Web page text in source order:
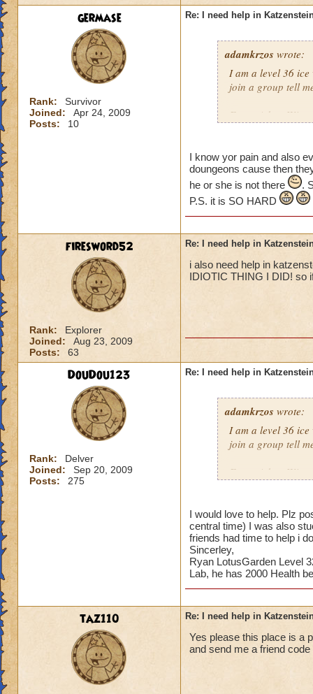
germase
Rank:
Survivor
Joined:
Apr 24, 2009
Posts:
10
Re: I need help in
adamkrzos wrote:
I am a level 36
join a group tell
From: Adam
I know yor pain and also
doungeons cause then
he or she is not there
.
P.S. it is SO HARD
firesword52
Rank:
Explorer
Joined:
Aug 23, 2009
Posts:
63
Re: I need help in
i also need help in
IDIOTIC THING I DID! so
DouDou123
Rank:
Delver
Joined:
Sep 20, 2009
Posts:
275
Re: I need help in
adamkrzos wrote:
I am a level 36
join a group tell
From: Adam
I would love to help. Plz
central time) I was also
friends had time to help i
Sincerley,
Ryan LotusGarden Level
Lab, he has 2000 Health
taz110 Re: I need help in
Yes please this place is a
and send me a friend